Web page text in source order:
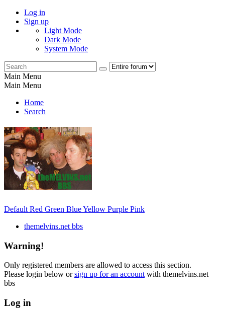
Log in
Sign up
Light Mode
Dark Mode
System Mode
Main Menu
Main Menu
Home
Search
Default Red Green BlueYellow Purple Pink
themelvins.net bbs
Warning!
Only registered members are allowed to access this section.
Please login below orsign up for an account with themelvins.net
bbs
Log in